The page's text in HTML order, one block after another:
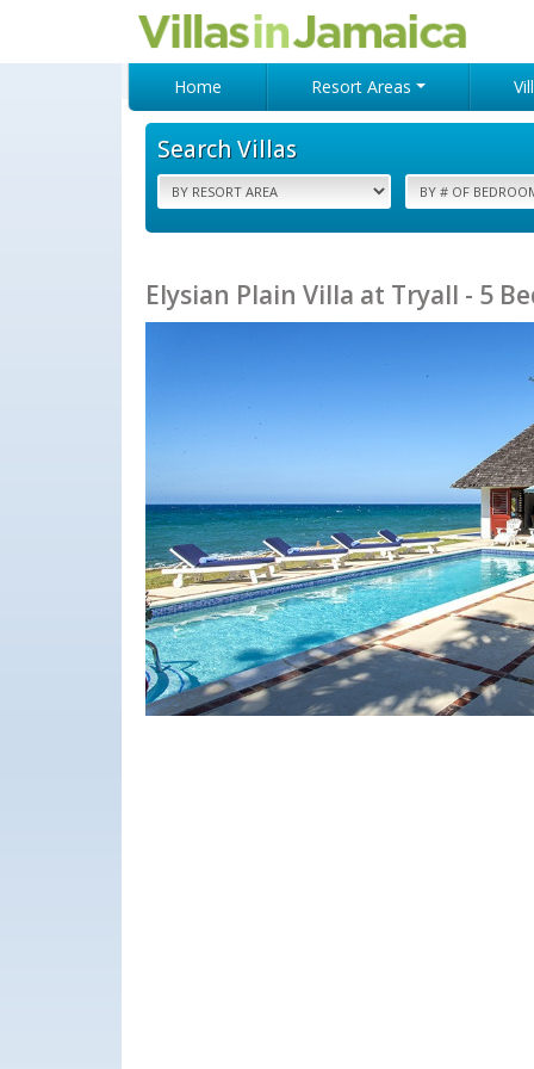
Home Resort Areas
Search Villas
Elysian Plain Villa at Tryall - 5